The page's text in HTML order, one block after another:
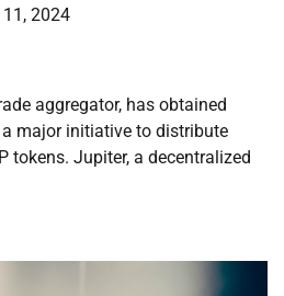
2024
aggregator, has obtained
major initiative to distribute
tokens. Jupiter, a decentralized